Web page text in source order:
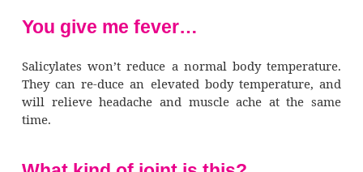
heat loss through the skin and cooling
by evaporation. Also, because
increases body temperature, inhibiting its
lowers a fever.